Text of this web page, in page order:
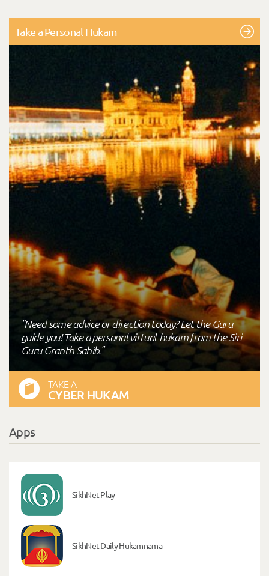
Take a Personal Hukam
"Need some advice or direction today? Let the Guru
guide you! Take a personal virtual-hukam from the Siri
Guru Granth Sahib."
TAKE A
CYBER HUKAM
Apps
SikhNet Play
SikhNet Daily Hukamnama